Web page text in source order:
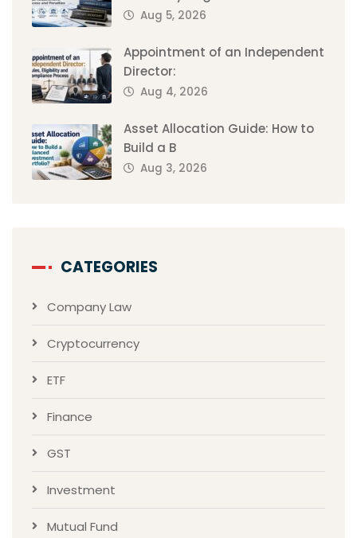
Aug 5, 2026
Appointment of an Independent
Director:
Aug 4, 2026
Asset Allocation Guide: How to
Build a B
Aug 3, 2026
CATEGORIES
Company Law
Cryptocurrency
ETF
Finance
GST
Investment
Mutual Fund